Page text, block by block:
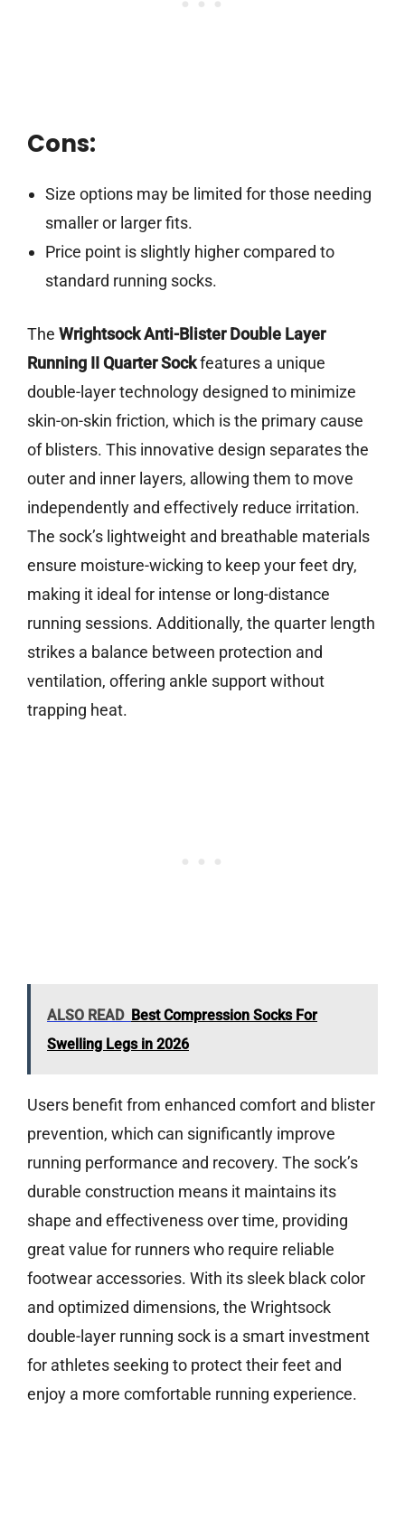
Cons:
Size options may be limited for those needing
smaller or larger fits.
Price point is slightly higher compared to
standard running socks.
The Wrightsock Anti-Blister Double Layer
Running II Quarter Sockfeatures a unique
double-layer technology designed to minimize
skin-on-skin friction, which is the primary cause
of blisters. This innovative design separates the
outer and inner layers, allowing them to move
independently and effectively reduce irritation.
The sock’s lightweight and breathable materials
ensure moisture-wicking to keep your feet dry,
making it ideal for intense or long-distance
running sessions. Additionally, the quarter length
strikes a balance between protection and
ventilation, offering ankle support without
trapping heat.
ALSO READ Best Compression Socks For
Swelling Legs in 2026
Users benefit from enhanced comfort and blister
prevention, which can significantly improve
running performance and recovery. The sock’s
durable construction means it maintains its
shape and effectiveness over time, providing
great value for runners who require reliable
footwear accessories. With its sleek black color
and optimized dimensions, the Wrightsock
double-layer running sock is a smart investment
for athletes seeking to protect their feet and
enjoy a more comfortable running experience.